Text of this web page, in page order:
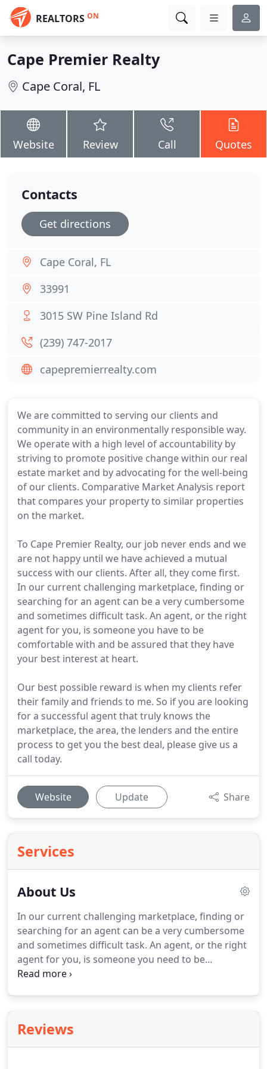
REALTORS ON
Cape Premier Realty
Cape Coral, FL
Website Review Call Quotes
We are committed to serving our clients and
community in an environmentally responsible way.
We operate with a high level of accountability by
striving to promote positive change within our real
estate market and by advocating for the well-being
of our clients. Comparative Market Analysis report
that compares your property to similar properties
on the market.
To Cape Premier Realty, our job never ends and we
are not happy until we have achieved a mutual
success with our clients. After all, they come first.
In our current challenging marketplace, finding or
searching for an agent can be a very cumbersome
and sometimes difficult task. An agent, or the right
agent for you, is someone you have to be
comfortable with and be assured that they have
your best interest at heart.
Our best possible reward is when my clients refer
their family and friends to me. So if you are looking
for a successful agent that truly knows the
marketplace, the area, the lenders and the entire
process to get you the best deal, please give us a
call today.
Website Update Share
Services
About Us
In our current challenging marketplace, finding or
searching for an agent can be a very cumbersome
and sometimes difficult task. An agent, or the right
agent for you, is someone you need to be
comfortable with and you need to be assured they
successful agent that truly knows the marketplace,
the area, the lenders and the entire process to get
Reviews
Contacts
Get directions
Cape Coral, FL
33991
3015 SW Pine Island Rd
(239) 747-2017
capepremierrealty.com